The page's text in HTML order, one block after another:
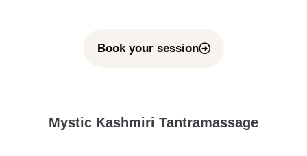
Book your session
Mystic Kashmiri Tantramassage